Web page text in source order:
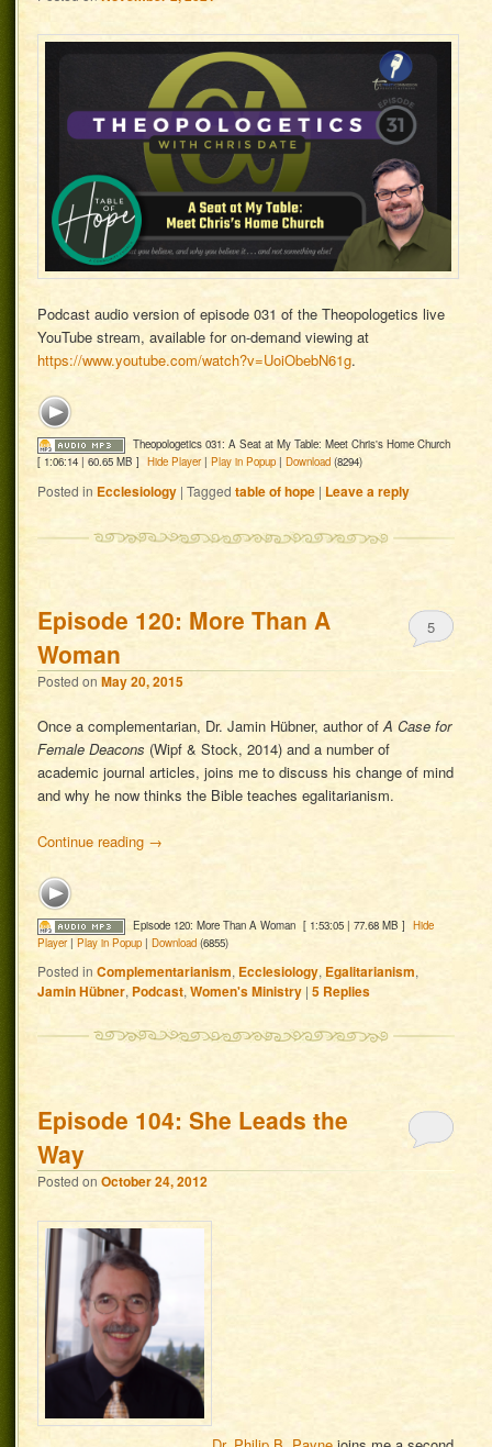
Podcast audio version of episode 031 of the Theopologetics live
YouTube stream, available for on-demand viewing at
https://www.youtube.com/watch?v=UoiObebN61g.
Theopologetics 031: A Seat at My Table: Meet Chris's Home Church
[ 1:06:14 | 60.65 MB ] Hide Player| Play in Popup| Download(8294)
Posted in Ecclesiology |Tagged table of hope | Leave a reply
Episode 120: More Than A
Woman
Posted onMay 20, 2015
5
Once a complementarian, Dr. Jamin Hübner, author ofA Case for
Female Deacons (Wipf & Stock, 2014) and a number of
academic journal articles, joins me to discuss his change of mind
and why he now thinks the Bible teaches egalitarianism.
Continue reading →
Episode 120: More Than A Woman [ 1:53:05 | 77.68 MB ] Hide
Player| Play in Popup |Download (6855)
Posted in Complementarianism, Ecclesiology,Egalitarianism,
Jamin Hübner,Podcast,Women's Ministry |5 Replies
Episode 104: She Leads the
Way
Posted onOctober 24, 2012